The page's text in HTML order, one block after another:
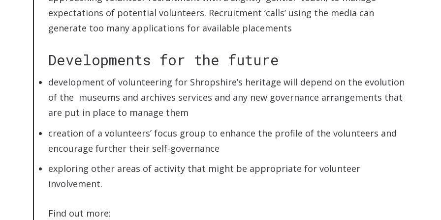
expectations of potential volunteers. Recruitment ‘calls’ using the media can
generate too many applications for available placements
Developments for the future
development of volunteering for Shropshire’s heritage will depend on the evolution
of the museums and archives services and any new governance arrangements that
are put in place to manage them
creation of a volunteers’ focus group to enhance the profile of the volunteers and
encourage further their self-governance
exploring other areas of activity that might be appropriate for volunteer
involvement.
Find out more: